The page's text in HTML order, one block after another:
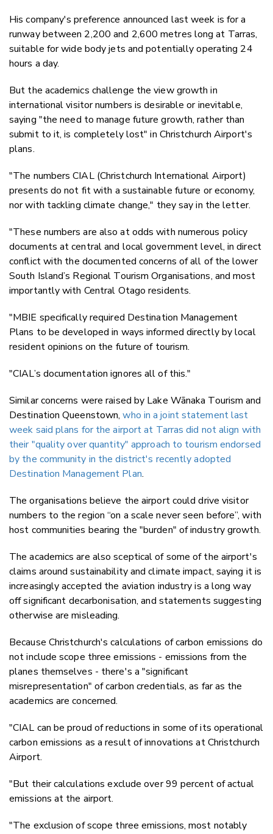
His company's preference announced last week is for a
runway between 2,200 and 2,600 metres long at Tarras,
suitable for wide body jets and potentially operating 24
hours a day.
But the academics challenge the view growth in
international visitor numbers is desirable or inevitable,
saying "the need to manage future growth, rather than
submit to it, is completely lost" in Christchurch Airport's
plans.
"The numbers CIAL (Christchurch International Airport)
presents do not fit with a sustainable future or economy,
nor with tackling climate change," they say in the letter.
"These numbers are also at odds with numerous policy
documents at central and local government level, in direct
conflict with the documented concerns of all of the lower
South Island’s Regional Tourism Organisations, and most
importantly with Central Otago residents.
"MBIE specifically required Destination Management
Plans to be developed in ways informed directly by local
resident opinions on the future of tourism.
"CIAL’s documentation ignores all of this."
Similar concerns were raised by Lake Wānaka Tourism and
Destination Queenstown,who in a joint statement last
week said plans for the airport at Tarras did not align with
their "quality over quantity" approach to tourism endorsed
by the community in the district's recently adopted
Destination Management Plan.
The organisations believe the airport could drive visitor
numbers to the region “on a scale never seen before”, with
host communities bearing the "burden" of industry growth.
The academics are also sceptical of some of the airport's
claims aroundsustainability and climate impact, saying it is
increasingly accepted the aviation industry is a long way
off significant decarbonisation, and statements suggesting
otherwise are misleading.
Because Christchurch's calculations of carbon emissions do
not include scope three emissions - emissions from the
planes themselves - there's a "significant
misrepresentation" of carbon credentials, as far as the
academics are concerned.
"CIAL can be proud of reductions in some of its operational
carbon emissions as a result of innovations at Christchurch
Airport.
"But their calculations exclude over 99 percent of actual
emissions at the airport.
"The exclusion of scope three emissions, most notably